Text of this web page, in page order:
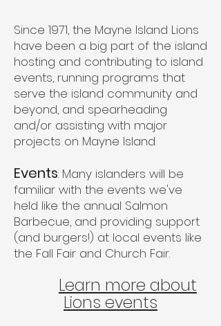
Since 1971, the Mayne Island Lions
have been a big part of the island
hosting and contributing to island
events, running programs that
serve the island community and
beyond, and spearheading
and/or assisting with major
projects on Mayne Island.
Events: Many islanders will be
familiar with the events we've
held like the annual Salmon
Barbecue, and providing support
(and burgers!) at local events like
the Fall Fair and Church Fair.
Learn more about
Lions events